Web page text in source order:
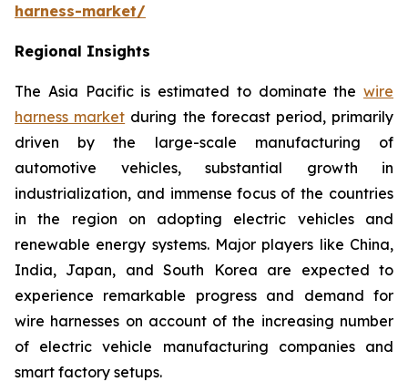
harness-market/
Regional Insights
The Asia Pacific is estimated to dominate the wire
harness market during the forecast period, primarily
driven by the large-scale manufacturing of
automotive vehicles, substantial growth in
industrialization, and immense focus of the countries
in the region on adopting electric vehicles and
renewable energy systems. Major players like China,
India, Japan, and South Korea are expected to
experience remarkable progress and demand for
wire harnesses on account of the increasing number
of electric vehicle manufacturing companies and
smart factory setups.